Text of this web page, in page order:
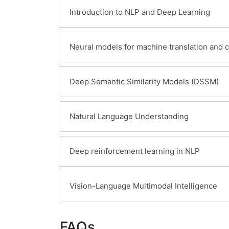
Introduction to NLP and Deep Learning
Learning Objectives:
Overview of Natural Language
Cutting-edge deep learning methods
Neural models for machine translation and
Learning Objectives:
Introduction to Statistical Machine
Introduction to neural models for
Deep Semantic Similarity Models (DSSM)
Learning Objectives:
Introduction to Deep Semantic
Natural Language Understanding
Learning Objectives:
Introduction to methods applied in
Neural knowledge base embedding
Deep reinforcement learning in NLP
Learning Objectives:
Introduction to deep reinforcement
Vision-Language Multimodal Intelligence